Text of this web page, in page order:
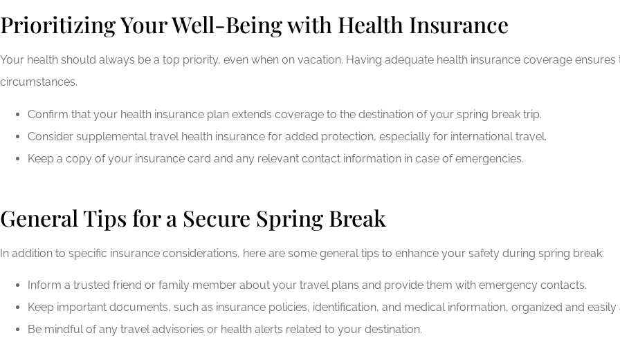
Prioritizing Your Well-Being with Health Insurance
Your health should always be a top priority, even when on vacation. Having adequate health insurance coverage
circumstances.
Confirm that your health insurance plan extends coverage to the destination of your spring break trip.
Consider supplemental travel health insurance for added protection, especially for international travel.
Keep a copy of your insurance card and any relevant contact information in case of emergencies.
General Tips for a Secure Spring Break
In addition to specific insurance considerations, here are some general tips to enhance your safety during spring break:
Inform a trusted friend or family member about your travel plans and provide them with emergency contacts.
Keep important documents, such as insurance policies, identification, and medical information, organized and easily
Be mindful of any travel advisories or health alerts related to your destination.